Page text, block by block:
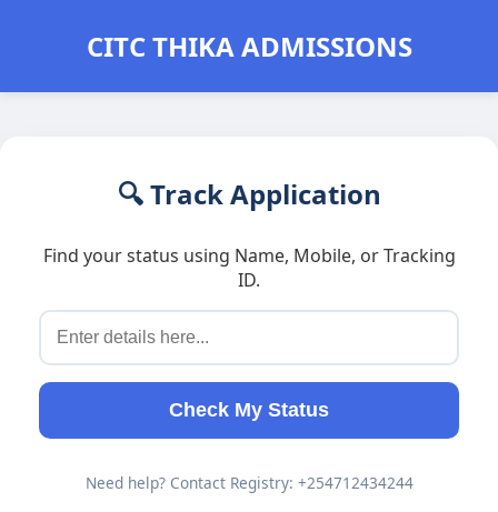
CITC THIKA ADMISSIONS
🔍 Track Application
Find your status using Name, Mobile, or Tracking
ID.
Check My Status
Need help? Contact Registry: +254712434244